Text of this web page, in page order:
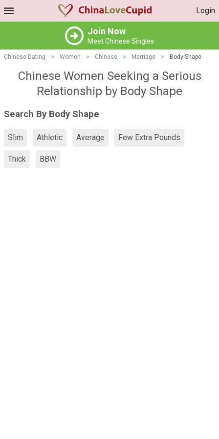
Login
Join Now
Meet Chinese Singles
Chinese Dating > Women > Chinese > Marriage > Body Shape
Chinese Women Seeking a Serious
Relationship by Body Shape
Search By Body Shape
Slim Athletic Average Few Extra Pounds
Thick BBW